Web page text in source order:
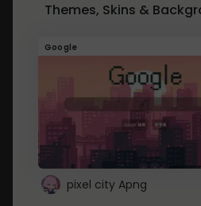
Themes, Skins &
Google
pixel city Apng